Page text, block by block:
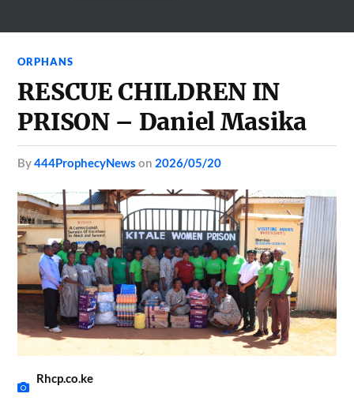
ORPHANS
RESCUE CHILDREN IN
PRISON – Daniel Masika
by444ProphecyNews on 2026/05/20
Rhcp.co.ke